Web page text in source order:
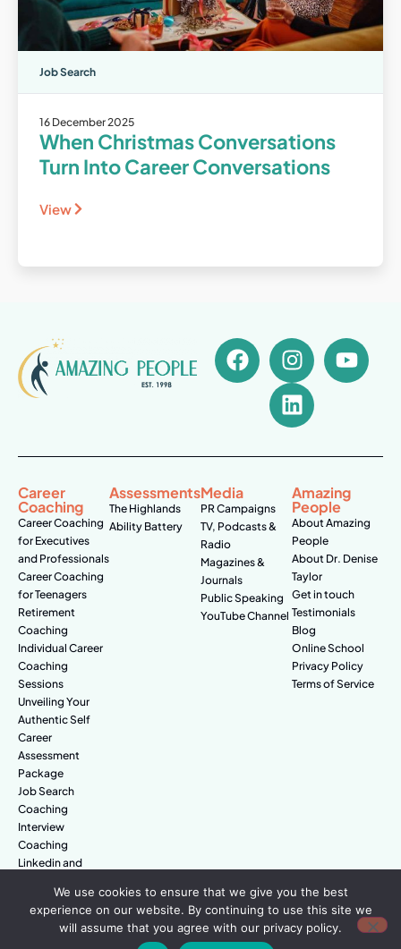
Job Search
16 December 2025
When Christmas Conversations
Turn Into Career Conversations
View
Career
Coaching
Career Coaching
for Executives
and Professionals
Career Coaching
for Teenagers
Retirement
Coaching
Individual Career
Coaching
Sessions
Unveiling Your
Authentic Self
Career
Assessment
Package
Job Search
Coaching
Interview
Coaching
Linkedin and
Assessments
The Highlands
Ability Battery
Media
PR Campaigns
TV, Podcasts &
Radio
Magazines &
Journals
Public Speaking
YouTube Channel
Amazing
People
About Amazing
People
About Dr. Denise
Taylor
Get in touch
Testimonials
Blog
Online School
Privacy Policy
Terms of Service
© Amazing People. All rights reserved.
We use cookies to ensure that we give you the best
experience on our website. By continuing to use this site we
will assume that you agree with our privacy policy.